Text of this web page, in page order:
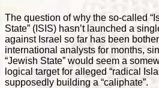
The question of why the so-called
State” (ISIS) hasn’t launched a
against Israel so far has been
international analysts for months,
“Jewish State” would seem a
logical target for alleged “radical
supposedly building a “caliphate”.